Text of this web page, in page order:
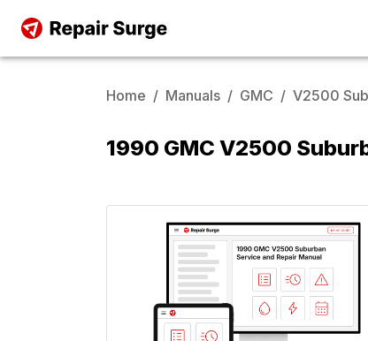
Home / Manuals / GMC / V2500
1990 GMC V2500